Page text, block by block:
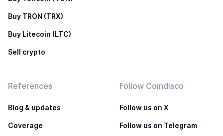
Buy TRON (TRX)
Buy Litecoin (LTC)
Sell crypto
References
Blog & updates
Coverage
Follow Coindisco
Follow us on X
Follow us on Telegram